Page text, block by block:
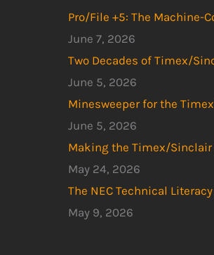
Pro/File +5: The Machine-
June 7, 2026
Two Decades of Timex/
June 5, 2026
Minesweeper for the
June 5, 2026
Making the Timex/Sinclair
May 24, 2026
The NEC Technical
May 9, 2026